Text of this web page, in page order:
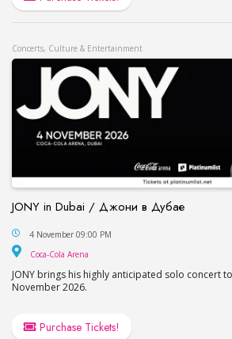
Concerts, Culture & Entertainment
JONY in Dubai / Джони в Дубае
JONY in Dubai / Джони в Дубае
4 November 09:00 PM
Coca-Cola Arena
JONY brings his highly anticipated solo concert
November 2026.
Purchase Tickets!